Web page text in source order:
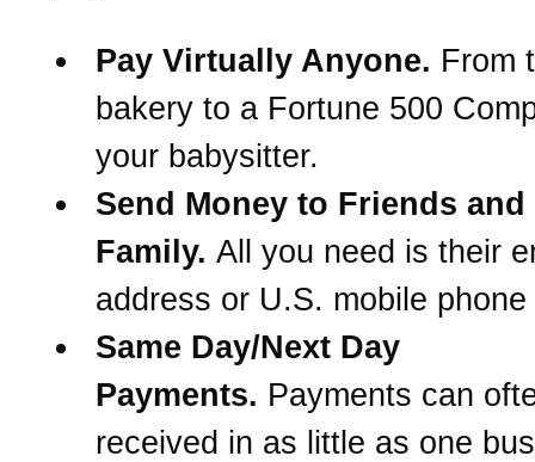
Pay Virtually Anyone. From
bakery to a Fortune 500
your babysitter.
Send Money to Friends and
Family. All you need is their
address or U.S. mobile phone
Same Day/Next Day
Payments. Payments can
received in as little as one